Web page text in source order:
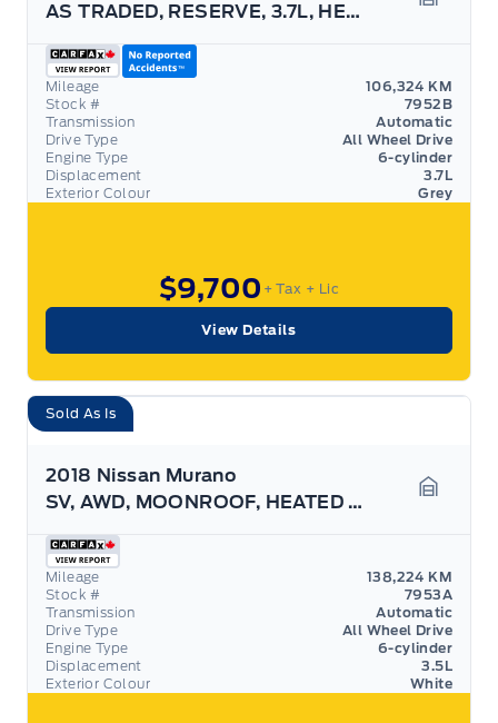
AS TRADED, RESERVE, 3.7L, HEATED SEATS, AWD!
Mileage
106,324 KM
Stock #
7952B
Transmission
Automatic
Drive Type
All Wheel Drive
Engine Type
6-cylinder
Displacement
3.7L
Exterior Colour
Grey
$9,700 + Tax + Lic
View Details
Sold As Is
2018 Nissan Murano
SV, AWD, MOONROOF, HEATED SEATS, AS TRADED!
Mileage
138,224 KM
Stock #
7953A
Transmission
Automatic
Drive Type
All Wheel Drive
Engine Type
6-cylinder
Displacement
3.5L
Exterior Colour
White